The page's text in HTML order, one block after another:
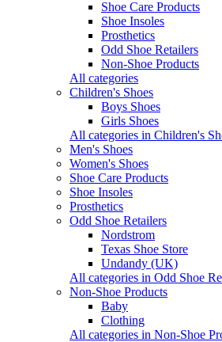
Shoe Care Products
Shoe Insoles
Prosthetics
Odd Shoe Retailers
Non-Shoe Products
All categories
Children's Shoes
Boys Shoes
Girls Shoes
All categories in Children's
Men's Shoes
Women's Shoes
Shoe Care Products
Shoe Insoles
Prosthetics
Odd Shoe Retailers
Nordstrom
Texas Shoe Store
Undandy (UK)
All categories in Odd Shoe
Non-Shoe Products
Baby
Clothing
All categories in Non-Shoe